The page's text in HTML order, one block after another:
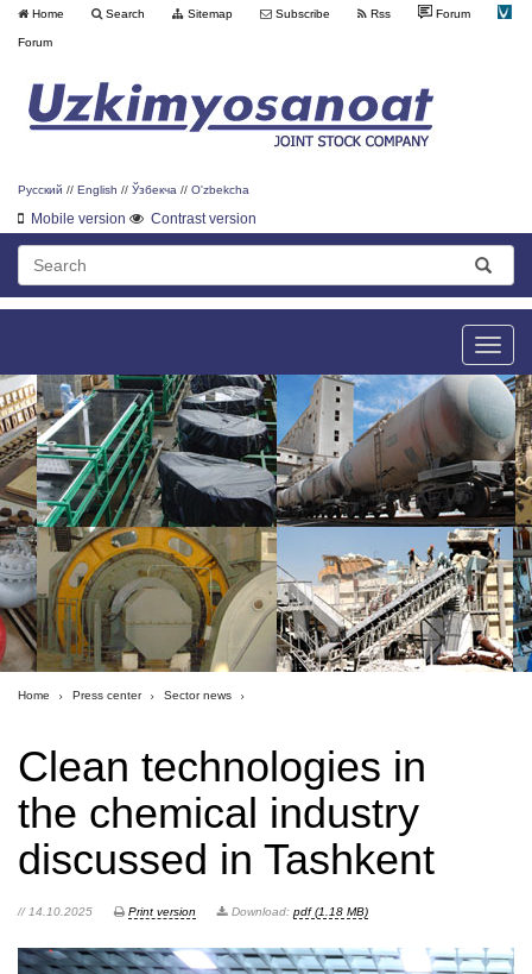
Home Search Sitemap Subscribe Rss Forum
Forum
Русский // English // Ўзбекча // O'zbekcha
Mobile version Contrast version
Toggle
Home Press center Sector news
Clean technologies in
the chemical industry
discussed in Tashkent
// 14.10.2025 Print version Download: pdf (1.18 MB)